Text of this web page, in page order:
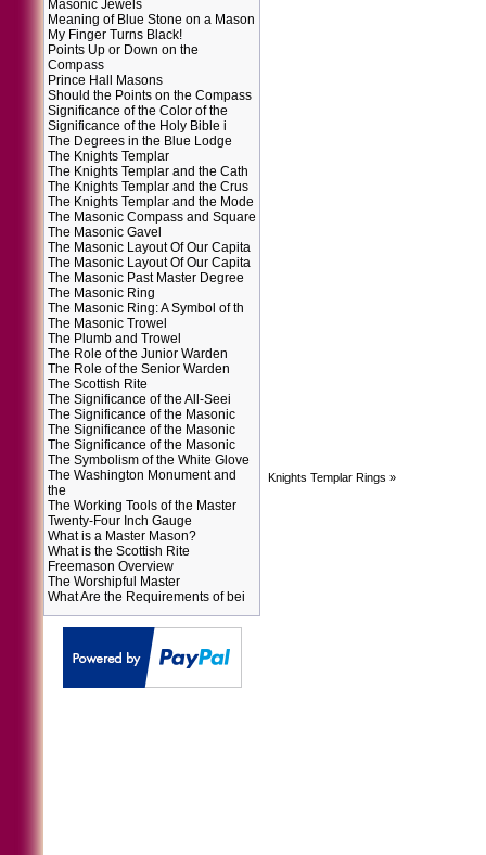
Masonic Jewels
Meaning of Blue Stone on a Mason
My Finger Turns Black!
Points Up or Down on the
Compass
Prince Hall Masons
Should the Points on the Compass
Significance of the Color of the
Significance of the Holy Bible i
The Degrees in the Blue Lodge
The Knights Templar
The Knights Templar and the Cath
The Knights Templar and the Crus
The Knights Templar and the Mode
The Masonic Compass and Square
The Masonic Gavel
The Masonic Layout Of Our Capita
The Masonic Layout Of Our Capita
The Masonic Past Master Degree
The Masonic Ring
The Masonic Ring: A Symbol of th
The Masonic Trowel
The Plumb and Trowel
The Role of the Junior Warden
The Role of the Senior Warden
The Scottish Rite
The Significance of the All-Seei
The Significance of the Masonic
The Significance of the Masonic
The Significance of the Masonic
The Symbolism of the White Glove
The Washington Monument and
the
The Working Tools of the Master
Twenty-Four Inch Gauge
What is a Master Mason?
What is the Scottish Rite
Freemason Overview
The Worshipful Master
What Are the Requirements of bei
Knights Templar Rings »